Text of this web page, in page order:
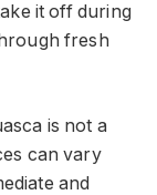
it off during
fresh
is not a
can vary
and